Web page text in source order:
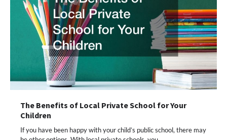
The Benefits of Local Private School for Your
Children
If you have been happy with your child’s public school, there may